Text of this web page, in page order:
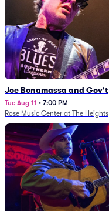
Joe Bonamassa and Gov't
Mule
Tue Aug 11 • 7:00 PM
Rose Music Center at The Heights